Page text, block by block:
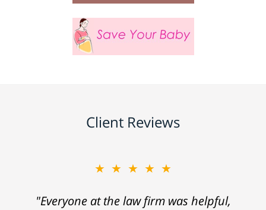
Client Reviews
★★★★★
"Everyone at the law firm was helpful,